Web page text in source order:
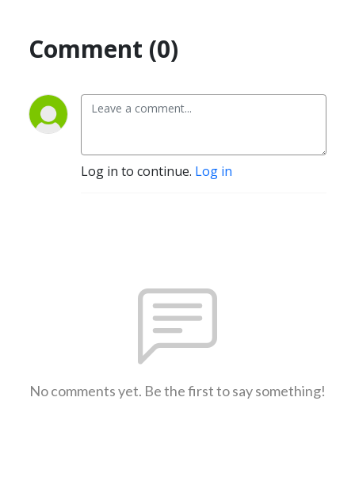
Comment (0)
Log in to continue. Log in
No comments yet. Be the first to say something!